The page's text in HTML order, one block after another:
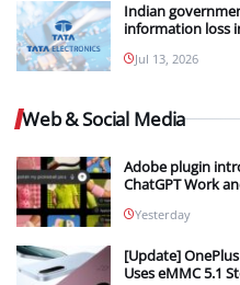
Indian
information loss
Jul 13, 2026
Web & Social Media
Adobe plugin
ChatGPT Work
Yesterday
[Update]
Uses eMMC 5.1